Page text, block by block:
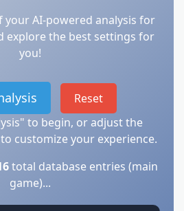
your AI-powered analysis for
explore the best settings for
you!
Reset
to begin, or adjust the
customize your experience.
total database entries (main
game)...